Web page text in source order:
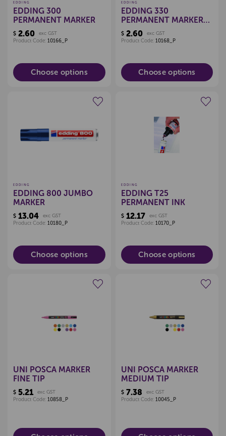
EDDING
EDDING 300
PERMANENT MARKER
$ 2.60
exc GST
Product Code: 10166_P
Choose options
EDDING
EDDING 330
PERMANENT MARKER
CHISEL TIP
$2.60
exc GST
Product Code: 10168_P
Choose options
EDDING
EDDING 800 JUMBO
MARKER
$ 13.04
exc GST
Product Code: 10180_P
Choose options
Create a new wishlist
EDDING
EDDING T25
PERMANENT INK
$12.17
exc GST
Product Code: 10170_P
Choose options
UNI POSCA MARKER
FINE TIP
$ 5.21
exc GST
Product Code: 10858_P
UNI POSCA MARKER
MEDIUM TIP
$7.38
exc GST
Product Code: 10045_P